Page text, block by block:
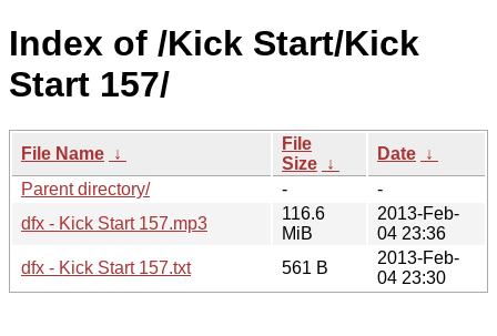
Index of /Kick Start/Kick
Start 157/
File Name ↓
File
Size ↓
Date ↓
Parent directory/
-
-
dfx - Kick Start 157.mp3
116.6
MiB
2013-Feb-
04 23:36
dfx - Kick Start 157.txt
561 B
2013-Feb-
04 23:30